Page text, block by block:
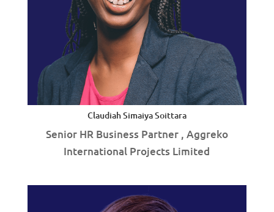
Claudiah Simaiya Soittara
Senior HR Business Partner , Aggreko
International Projects Limited